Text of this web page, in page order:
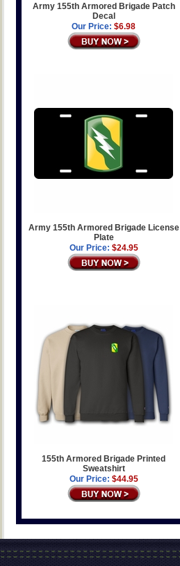
Army 155th Armored Brigade Patch
Decal
Our Price: $6.98
Army 155th Armored Brigade License
Plate
Our Price: $24.95
155th Armored Brigade Printed
Sweatshirt
Our Price: $44.95